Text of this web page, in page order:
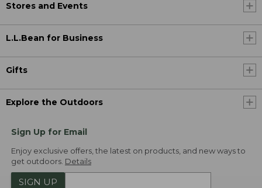
Stores and Events
L.L.Bean for Business
Gifts
Explore the Outdoors
Sign Up for Email
Enjoy exclusive offers, the latest on products, and new ways to
get outdoors. Details
SIGN UP